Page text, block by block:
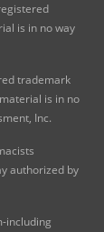
is in no way
trademark
is in no
Inc.
authorized by
including